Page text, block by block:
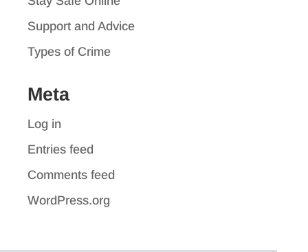
Support and Advice
Types of Crime
Meta
Log in
Entries feed
Comments feed
WordPress.org